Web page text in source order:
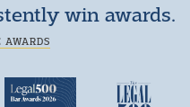
win awards.
AWARDS